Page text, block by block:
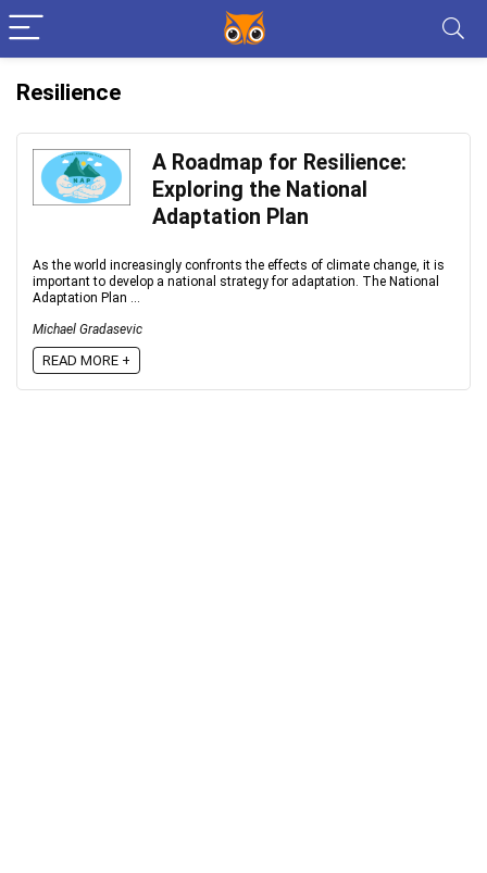
Resilience
A Roadmap for Resilience:
Exploring the National
Adaptation Plan
As the world increasingly confronts the effects of climate change, it is
important to develop a national strategy for adaptation. The National
Adaptation Plan ...
Michael Gradasevic
READ MORE +